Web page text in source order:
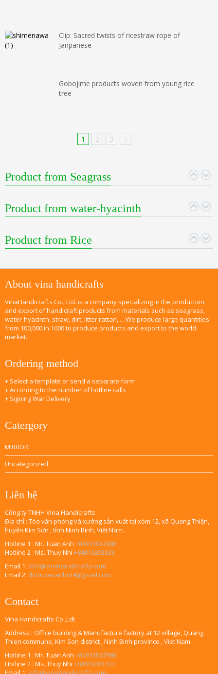
Clip: Sacred twists of ricestraw rope of
Janpanese
Gobojime products woven from young rice
tree
1 2 3
Product from Seagrass
Product from water-hyacinth
Product from Rice
About vina handicrafts
VinaHandicrafts Co., Ltd. is a company specializing in the production
and export of handicraft products from materials such as seagrass,
water-hyacinth, straw, dirt, litter rattan, ... We produce large quantities
from 100,000 in 1000 to produce products and export to the world
market.
Ordering method
+ Select a template or send a separate form
+ According to the number of hotline calls
+ Signing War Delivery
Catergory
MIRROR
Uncategorized
Liên hệ
Công ty TNHH Vina Handicrafts
Địa chỉ : Tòa văn phòng và xưởng sản xuất tại xóm 12, xã Quang Thiện,
huyện Kim Sơn , tỉnh Ninh Bình, Việt Nam.
Hotline 1 : Mr. Tuan Anh +84913067986
Hotline 2 : Ms. Thuy Nhi +84819203333
Email 1: info@vinahandicrafts.com
Email 2: dinhtuananhnt9@gmail.com
Contact
Vina Handicrafts Co.,Ldt
Address : Office building & Manufacture factory at 12 village, Quang
Thien commune, Kim Son district , Ninh Binh province , Viet Nam.
Hotline 1 : Mr. Tuan Anh +84913067986
Hotline 2 : Ms. Thuy Nhi +84819203333